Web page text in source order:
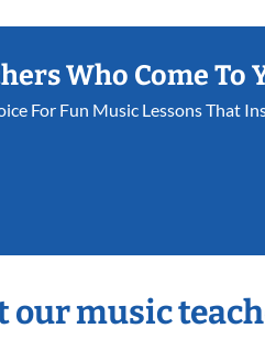
Who Come To
For Fun Music Lessons That
our music